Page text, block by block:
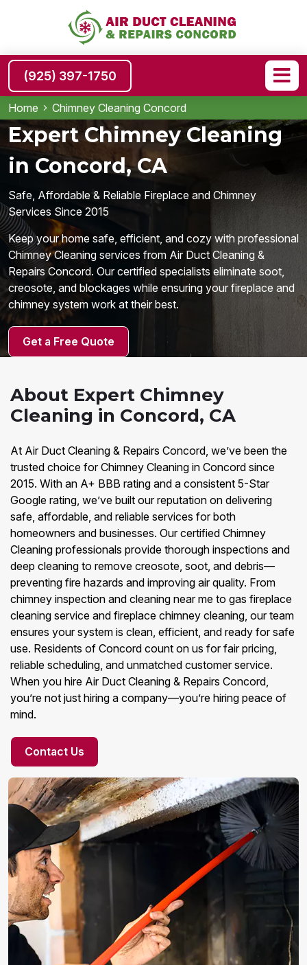
(925) 397-1750
Home Chimney Cleaning Concord
Expert Chimney Cleaning
in Concord, CA
Safe, Affordable & Reliable Fireplace and Chimney
Services Since 2015
Keep your home safe, efficient, and cozy with professional
Chimney Cleaning services from Air Duct Cleaning &
Repairs Concord. Our certified specialists eliminate soot,
creosote, and blockages while ensuring your fireplace and
chimney system work at their best.
Get a Free Quote
About Expert Chimney
Cleaning in Concord, CA
At Air Duct Cleaning & Repairs Concord, we’ve been the
trusted choice for Chimney Cleaning in Concord since
2015. With an A+ BBB rating and a consistent 5-Star
Google rating, we’ve built our reputation on delivering
safe, affordable, and reliable services for both
homeowners and businesses. Our certified Chimney
Cleaning professionals provide thorough inspections and
deep cleaning to remove creosote, soot, and debris—
preventing fire hazards and improving air quality. From
chimney inspection and cleaning near me to gas fireplace
cleaning service and fireplace chimney cleaning, our team
ensures your system is clean, efficient, and ready for safe
use. Residents of Concord count on us for fair pricing,
reliable scheduling, and unmatched customer service.
When you hire Air Duct Cleaning & Repairs Concord,
you’re not just hiring a company—you’re hiring peace of
mind.
Contact Us